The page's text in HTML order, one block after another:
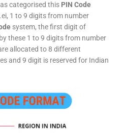
categorised this PIN Code
1 to 9 digits from number
system, the first digit of
these 1 to 9 digits from number
allocated to 8 different
and 9 digit is reserved for Indian